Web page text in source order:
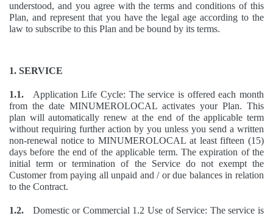
understood, and you agree with the terms and conditions of this
Plan, and represent that you have the legal age according to the
law to subscribe to this Plan and be bound by its terms.
1. SERVICE
1.1.
Application Life Cycle: The service is offered each month
from the date MINUMEROLOCAL activates your Plan. This
plan will automatically renew at the end of the applicable term
without requiring further action by you unless you send a written
non-renewal notice to MINUMEROLOCAL at least fifteen (15)
days before the end of the applicable term. The expiration of the
initial term or termination of the Service do not exempt the
Customer from paying all unpaid and / or due balances in relation
to the Contract.
1.2.
Domestic or Commercial 1.2 Use of Service: The service is